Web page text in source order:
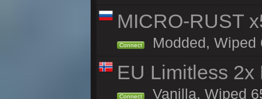
MICRO-RUST
Connect Modded, Wiped
EU Limitless 2x
Connect Vanilla, Wiped